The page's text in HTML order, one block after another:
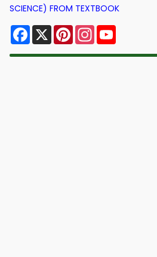
SCIENCE) FROM TEXTBOOK
Facebook
X PinterestInstagram